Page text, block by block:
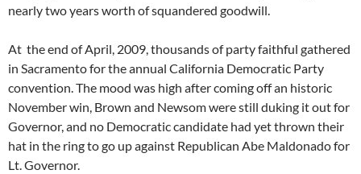
nearly two years worth of squandered goodwill.
At the end of April, 2009, thousands of party faithful gathered
in Sacramento for the annual California Democratic Party
convention. The mood was high after coming off an historic
November win, Brown and Newsom were still duking it out for
Governor, and no Democratic candidate had yet thrown their
hat in the ring to go up against Republican Abe Maldonado for
Lt. Governor.